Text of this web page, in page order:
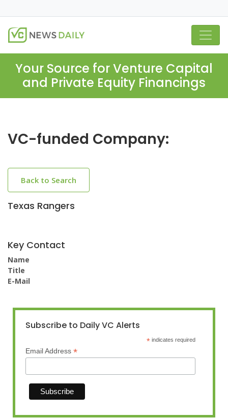
Your Source for Venture Capital
and Private Equity Financings
VC-funded Company:
Back to Search
Texas Rangers
Key Contact
Name
Title
E-Mail
Subscribe to Daily VC Alerts
* indicates required
Email Address *